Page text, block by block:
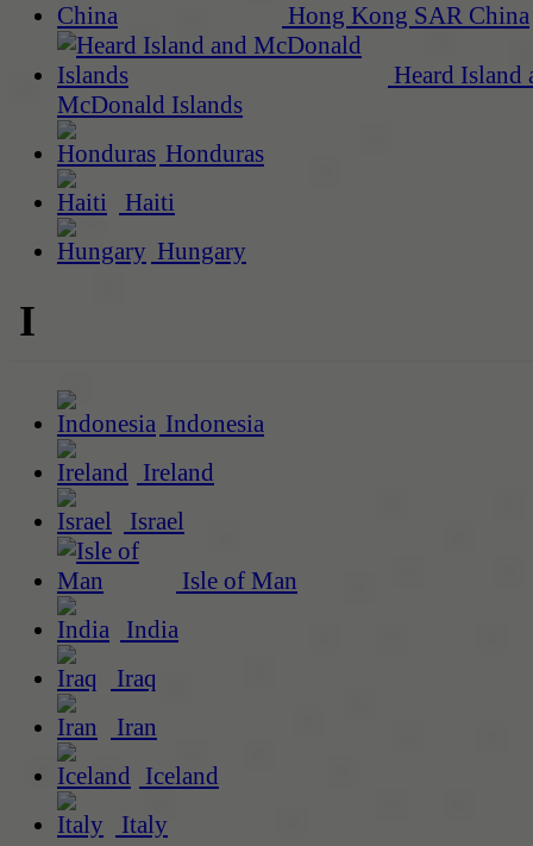
Hong Kong SAR China
Heard Island
McDonald Islands
Honduras
Haiti
Hungary
I
Indonesia
Ireland
Israel
Isle of Man
India
Iraq
Iran
Iceland
Italy